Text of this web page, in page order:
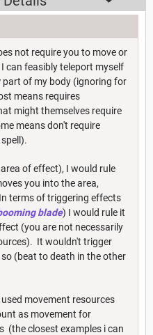
not require you to move or
can feasibly teleport myself
part of my body (ignoring for
means requires
might themselves require
means don't require
of effect), I would rule
you into the area,
terms of triggering effects
blade) I would rule it
(you are not necessarily
It wouldn't trigger
so (beat to death in the other
movement resources
as movement for
(the closest examples i can